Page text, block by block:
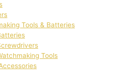
Tools & Batteries
Tools